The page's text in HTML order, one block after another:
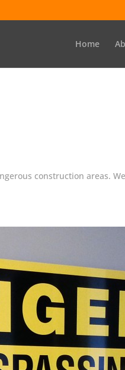
Home
construction areas.